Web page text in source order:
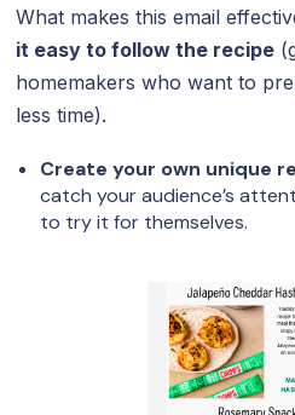
What makes this email
it easy to follow the recipe
homemakers who want to
less time).
Create your own unique
catch your audience’s
to try it for themselves.